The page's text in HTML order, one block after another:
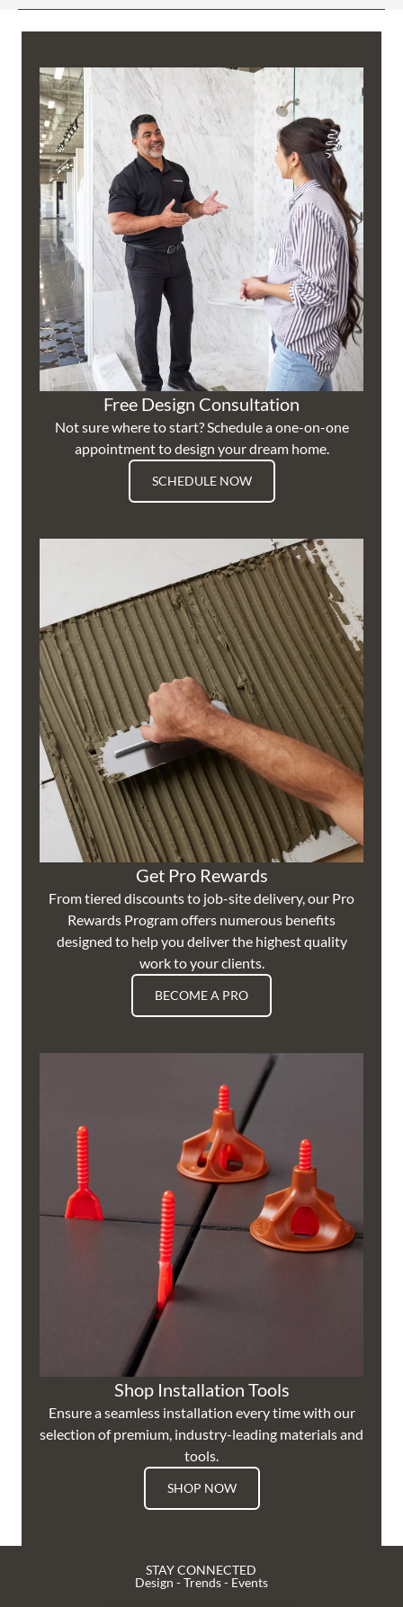
Free Design Consultation
Not sure where to start? Schedule a one-on-one
appointment to design your dream home.
SCHEDULE NOW
Get Pro Rewards
From tiered discounts to job-site delivery, our Pro
Rewards Program offers numerous benefits
designed to help you deliver the highest quality
work to your clients.
BECOME A PRO
Shop Installation Tools
Ensure a seamless installation every time with our
selection of premium, industry-leading materials and
tools.
SHOP NOW
STAY CONNECTED
Design - Trends - Events